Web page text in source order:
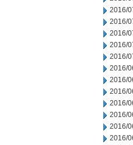
2016/
2016/
2016/
2016/
2016/
2016/
2016/
2016/
2016/
2016/
2016/
2016/